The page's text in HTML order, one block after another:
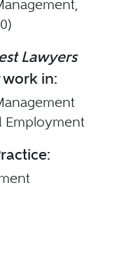
Lawyers
in:
Employment